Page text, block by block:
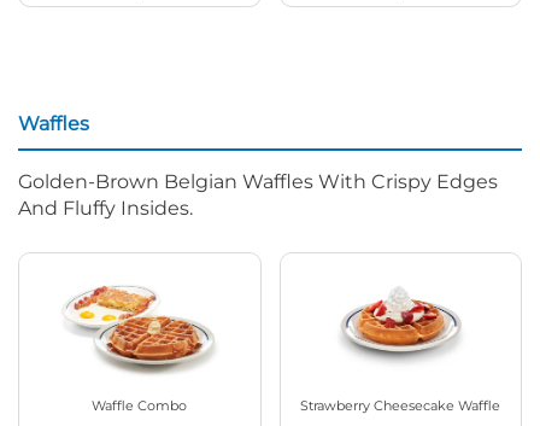
Waffles
Golden-Brown Belgian Waffles With Crispy Edges
And Fluffy Insides.
Waffle Combo Strawberry Cheesecake Waffle